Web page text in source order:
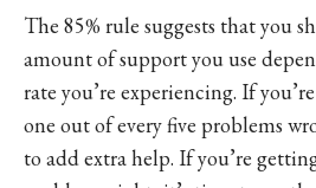
The 85% rule suggests that you
amount of support you use
rate you’re experiencing. If
one out of every five problems
to add extra help. If you’re